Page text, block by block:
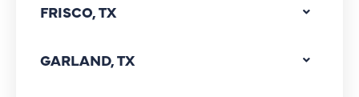
FRISCO, TX
GARLAND, TX